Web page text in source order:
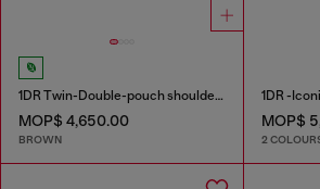
1DR Twin-Double-pouch shoulder bag in pull-up leather
MOP$ 4,650.00
BROWN
MOP$
2